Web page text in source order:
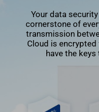
Your data
cornerstone of
transmission
Cloud is
have the